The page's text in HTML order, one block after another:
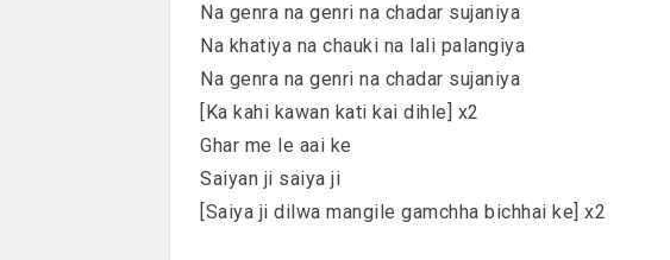
Na genra na genri na chadar sujaniya
Na khatiya na chauki na lali palangiya
Na genra na genri na chadar sujaniya
[Ka kahi kawan kati kai dihle] x2
Ghar me le aai ke
Saiyan ji saiya ji
[Saiya ji dilwa mangile gamchha bichhai ke] x2